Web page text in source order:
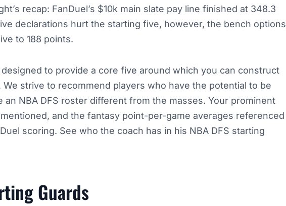
recap: FanDuel’s $10k main slate pay line finished at 348.3
declarations hurt the starting five, however, the bench options
to 188 points.
to provide a core five around which you can construct
We strive to recommend players who have the potential to be
an NBA DFS roster different from the masses. Your prominent
and the fantasy point-per-game averages referenced
scoring. See who the coach has in his NBA DFS starting
Guards